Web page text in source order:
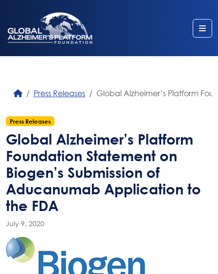
Press Releases Global Alzheimer’s Platform
Press Releases
Global Alzheimer’s Platform
Foundation Statement on
Biogen’s Submission of
Aducanumab Application to
the FDA
July 9, 2020